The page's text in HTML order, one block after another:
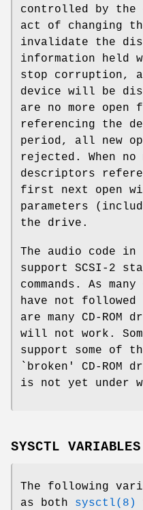
controlled by the
act of changing
invalidate the
information held
stop corruption,
device will be
are no more
referencing the
period, all new
rejected. When
descriptors
first next open
parameters
the drive.
The audio code in
support SCSI-2
commands. As
have not
are many CD-
will not work.
support some of
`broken' CD-ROM
is not yet under
SYSCTL VARIABLES
The following
as both sysctl(8)